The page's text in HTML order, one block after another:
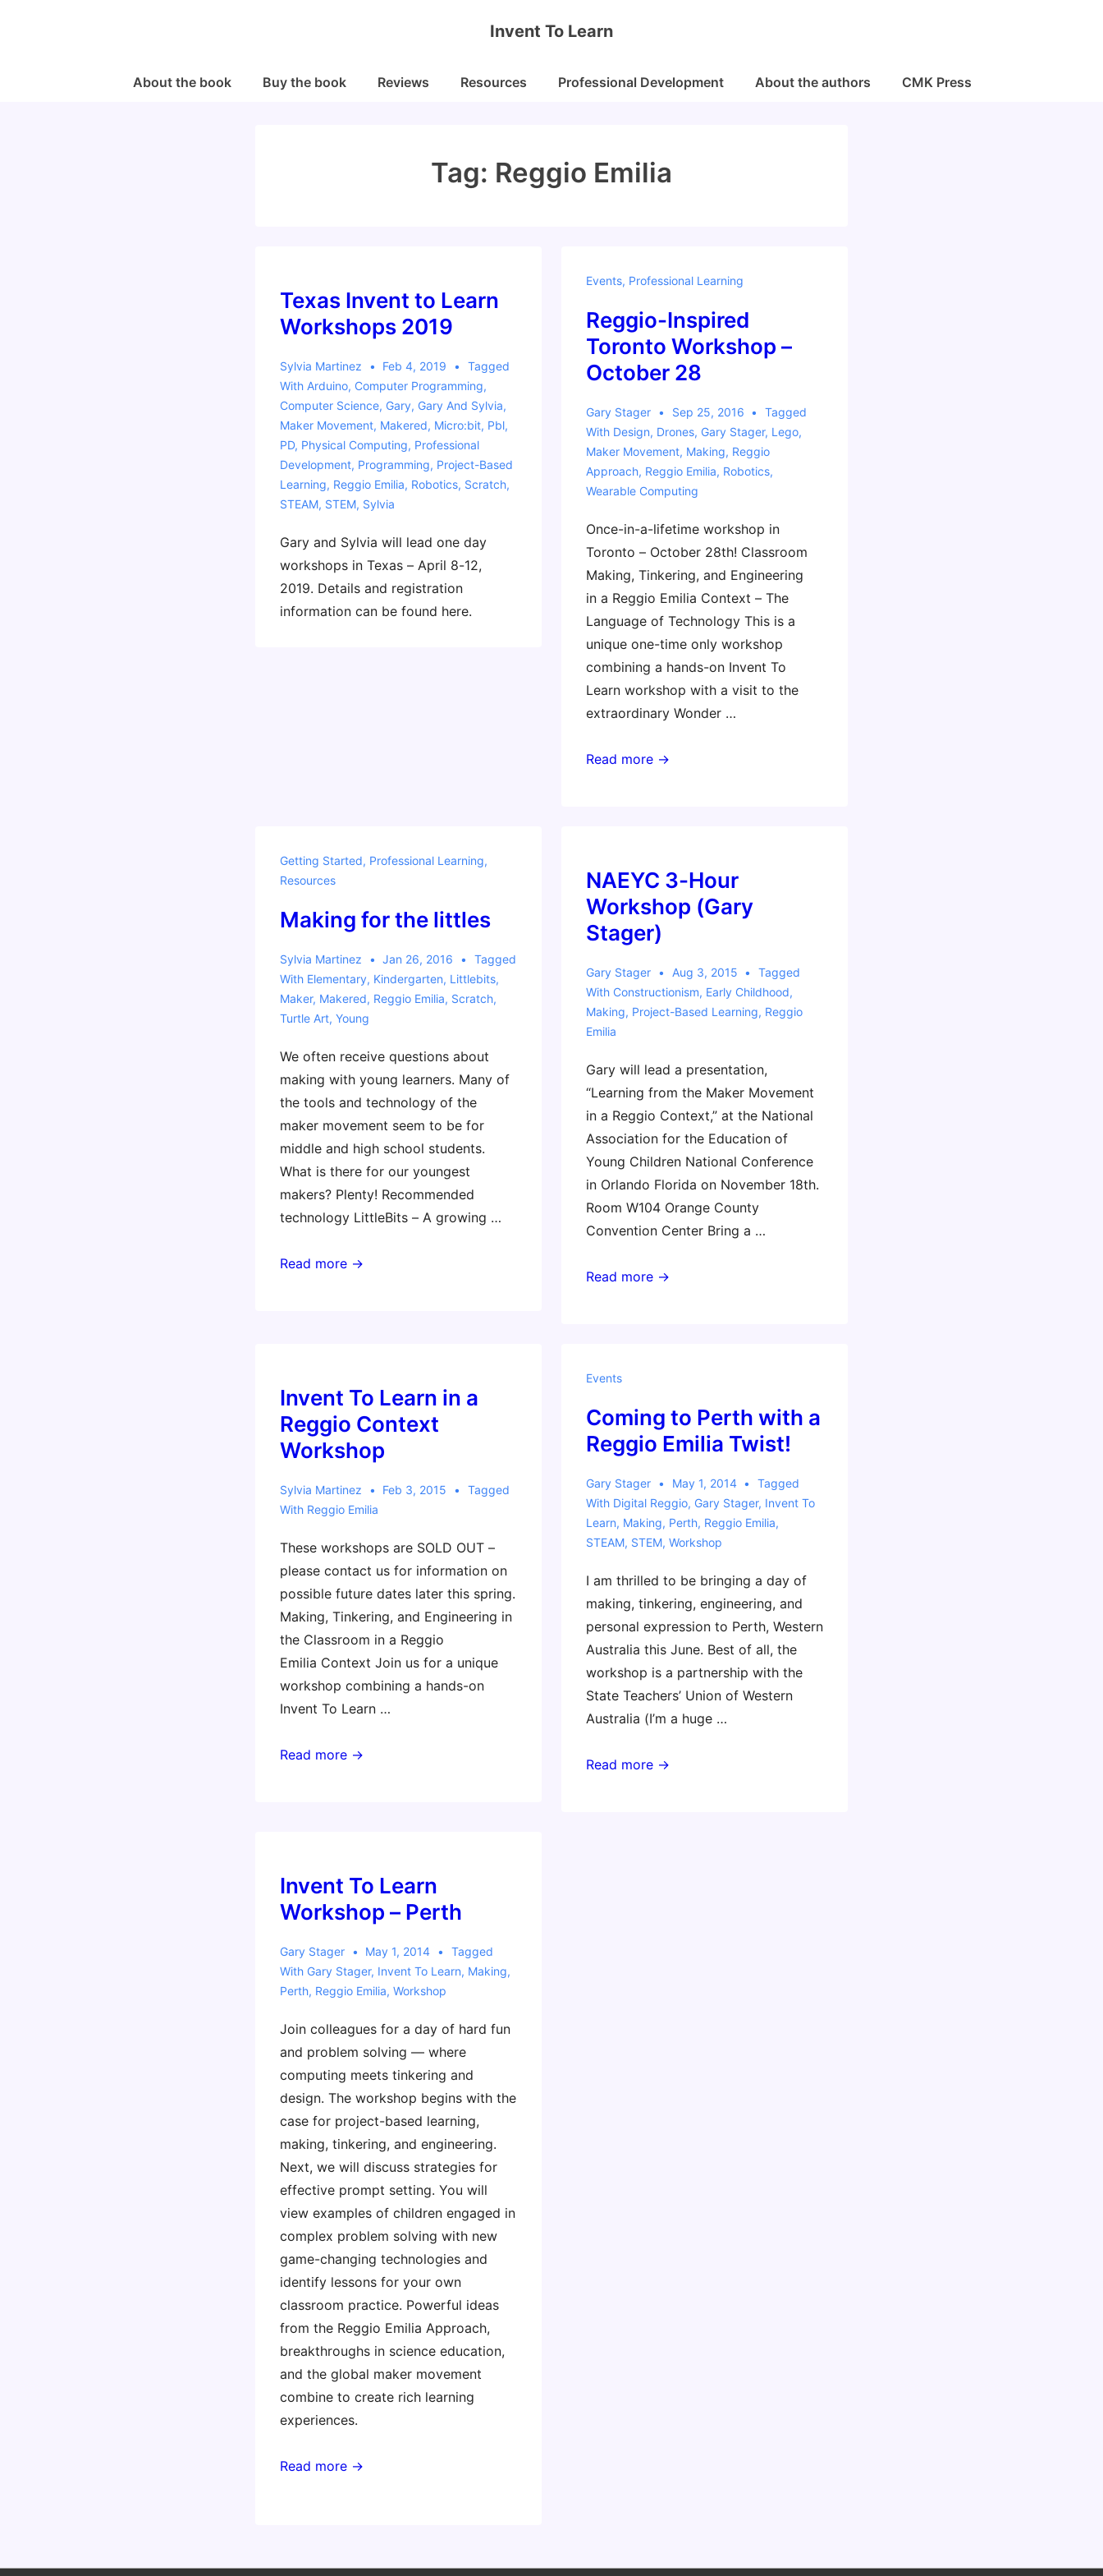
Invent To Learn
MainAbout the book Buy the book Reviews Resources Professional Development About the authors CMK Press
Tag: Reggio Emilia
Texas Invent to Learn
Workshops 2019
Sylvia Martinez Feb 4, 2019
Tagged
With Arduino, Computer Programming,
Computer Science, Gary, Gary And Sylvia,
Maker Movement, Makered, Micro:bit, Pbl,
PD, Physical Computing, Professional
Development, Programming, Project-Based
Learning, Reggio Emilia, Robotics, Scratch,
STEAM, STEM, Sylvia
Gary and Sylvia will lead one day
workshops in Texas – April 8-12,
2019. Details and registration
information can be found here.
Events, Professional Learning
Reggio-Inspired
Toronto Workshop –
October 28
Gary Stager Sep 25, 2016
Tagged
With Design, Drones, Gary Stager, Lego,
Maker Movement, Making, Reggio
Approach, Reggio Emilia, Robotics,
Wearable Computing
Once-in-a-lifetime workshop in
Toronto – October 28th! Classroom
Making, Tinkering, and Engineering
in a Reggio Emilia Context – The
Language of Technology This is a
unique one-time only workshop
combining a hands-on Invent To
Learn workshop with a visit to the
extraordinary Wonder …
Reggio-
October
28
Read more →
Getting Started, Professional Learning,
Resources
Making for the littles
Sylvia Martinez Jan 26, 2016
Tagged
With Elementary, Kindergarten, Littlebits,
Maker, Makered, Reggio Emilia, Scratch,
Turtle Art, Young
We often receive questions about
making with young learners. Many of
the tools and technology of the
maker movement seem to be for
middle and high school students.
What is there for our youngest
makers? Plenty! Recommended
technology LittleBits – A growing …
Making
Read more →
NAEYC 3-Hour
Workshop (Gary
Stager)
Gary Stager Aug 3, 2015
Tagged
With Constructionism, Early Childhood,
Making, Project-Based Learning, Reggio
Emilia
Gary will lead a presentation,
“Learning from the Maker Movement
in a Reggio Context,” at the National
Association for the Education of
Young Children National Conference
in Orlando Florida on November 18th.
Room W104 Orange County
Convention Center Bring a …
NAEYC
Read more →
Invent To Learn in a
Reggio Context
Workshop
Sylvia Martinez Feb 3, 2015
Tagged
With Reggio Emilia
These workshops are SOLD OUT –
please contact us for information on
possible future dates later this spring.
Making, Tinkering, and Engineering in
the Classroom in a Reggio
Emilia Context Join us for a unique
workshop combining a hands-on
Invent To Learn …
Invent
Context
Workshop
Read more →
Events
Coming to Perth with a
Reggio Emilia Twist!
Gary Stager May 1, 2014
Tagged
With Digital Reggio, Gary Stager, Invent To
Learn, Making, Perth, Reggio Emilia,
STEAM, STEM, Workshop
I am thrilled to be bringing a day of
making, tinkering, engineering, and
personal expression to Perth, Western
Australia this June. Best of all, the
workshop is a partnership with the
State Teachers’ Union of Western
Australia (I’m a huge …
Coming
Read more →
Invent To Learn
Workshop – Perth
Gary Stager May 1, 2014
Tagged
With Gary Stager, Invent To Learn, Making,
Perth, Reggio Emilia, Workshop
Join colleagues for a day of hard fun
and problem solving — where
computing meets tinkering and
design. The workshop begins with the
case for project-based learning,
making, tinkering, and engineering.
Next, we will discuss strategies for
effective prompt setting. You will
view examples of children engaged in
complex problem solving with new
game-changing technologies and
identify lessons for your own
classroom practice. Powerful ideas
from the Reggio Emilia Approach,
breakthroughs in science education,
and the global maker movement
combine to create rich learning
experiences.
Read more →